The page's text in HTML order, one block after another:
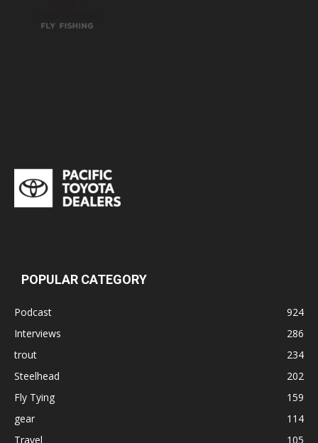
POPULAR CATEGORY
Podcast
924
Interviews
286
trout
234
Steelhead
202
Fly Tying
159
gear
114
Travel
105